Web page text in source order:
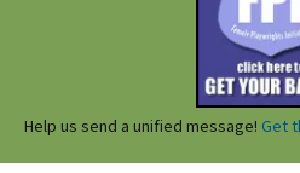
Help us send a unified message! Get